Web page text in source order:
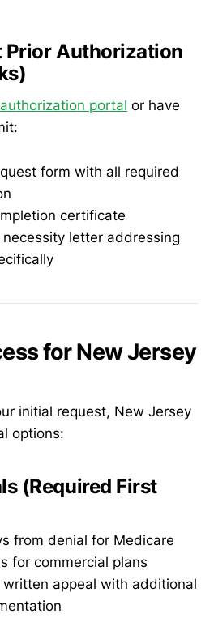
Prior Authorization
portal or have
form with all required
certificate
letter addressing
for New Jersey
initial request, New Jersey
options:
(Required First
from denial for Medicare
for commercial plans
written appeal with additional